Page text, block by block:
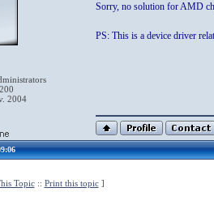
2004
Sorry, no solution for AMD
PS: This is a device driver
Topic:: Print this topic]